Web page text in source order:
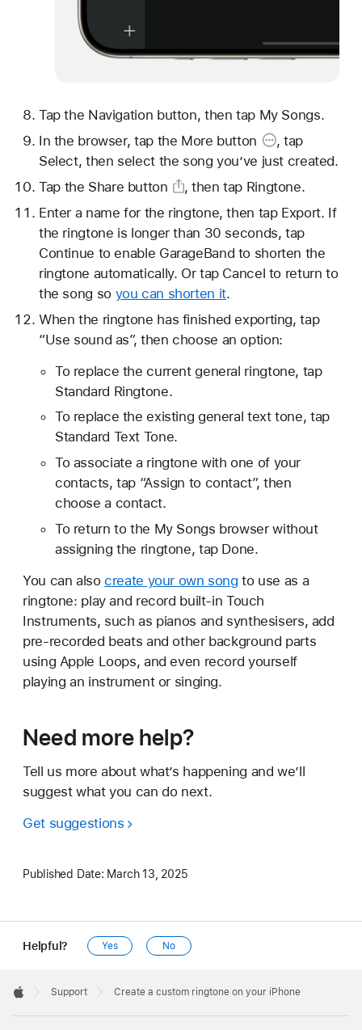
Tap the Navigation button, then tap My Songs.
In the browser, tap the More button
, tap
Select, then select the song you’ve just created.
Tap the Share button
, then tap Ringtone.
Enter a name for the ringtone, then tap Export. If
the ringtone is longer than 30 seconds, tap
Continue to enable GarageBand to shorten the
ringtone automatically. Or tap Cancel to return to
the song so you can shorten it.
When the ringtone has finished exporting, tap
“Use sound as”, then choose an option:
To replace the current general ringtone, tap
Standard Ringtone.
To replace the existing general text tone, tap
Standard Text Tone.
To associate a ringtone with one of your
contacts, tap “Assign to contact”, then
choose a contact.
To return to the My Songs browser without
assigning the ringtone, tap Done.
You can alsocreate your own song to use as a
ringtone: play and record built-in Touch
Instruments, such as pianos and synthesisers, add
pre-recorded beats and other background parts
using Apple Loops, and even record yourself
playing an instrument or singing.
Need more help?
Tell us more about what’s happening and we’ll
suggest what you can do next.
Get suggestions
Published Date: March 13, 2025
Helpful? Yes No
Footer

Support Create a custom ringtone on your iPhone